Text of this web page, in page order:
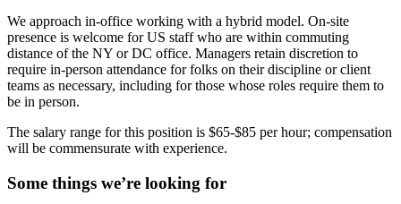
We approach in-office working with a hybrid model. On-site
presence is welcome for US staff who are within commuting
distance of the NY or DC office. Managers retain discretion to
require in-person attendance for folks on their discipline or client
teams as necessary, including for those whose roles require them to
be in person.
The salary range for this position is $65-$85 per hour; compensation
will be commensurate with experience.
Some things we’re looking for